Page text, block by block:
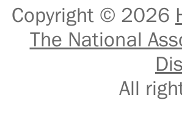
Copyright © 2026
The National
All